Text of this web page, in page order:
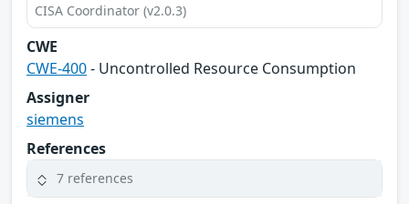
CISA Coordinator (v2.0.3)
CWE
CWE-400- Uncontrolled Resource Consumption
Assigner
siemens
References
7 references